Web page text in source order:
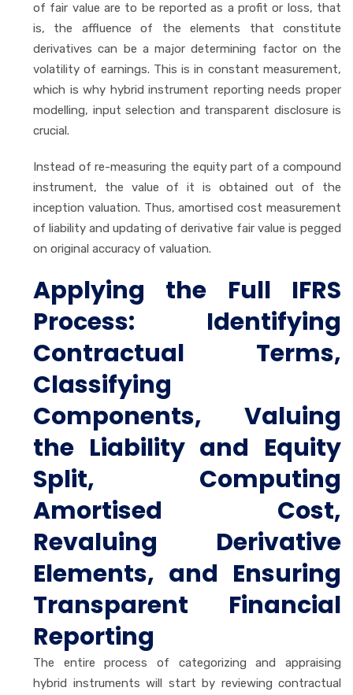
of fair value are to be reported as a profit or loss, that
is, the affluence of the elements that constitute
derivatives can be a major determining factor on the
volatility of earnings. This is in constant measurement,
which is why hybrid instrument reporting needs proper
modelling, input selection and transparent disclosure is
crucial.
Instead of re-measuring the equity part of a compound
instrument, the value of it is obtained out of the
inception valuation. Thus, amortised cost measurement
of liability and updating of derivative fair value is pegged
on original accuracy of valuation.
Applying the Full IFRS
Process: Identifying
Contractual Terms,
Classifying
Components, Valuing
the Liability and Equity
Split, Computing
Amortised Cost,
Revaluing Derivative
Elements, and Ensuring
Transparent Financial
Reporting
The entire process of categorizing and appraising
hybrid instruments will start by reviewing contractual